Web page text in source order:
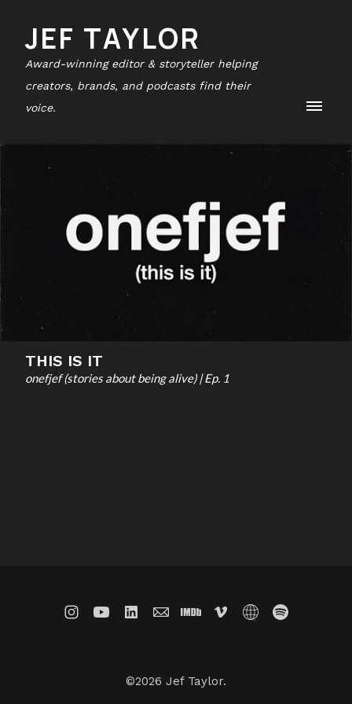
JEF TAYLOR
Award-winning editor & storyteller helping
creators, brands, and podcasts find their
voice.
THIS IS IT
onefjef (stories about being alive) | Ep. 1
©2026 Jef Taylor.